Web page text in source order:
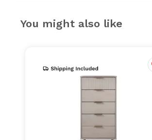
You might also like